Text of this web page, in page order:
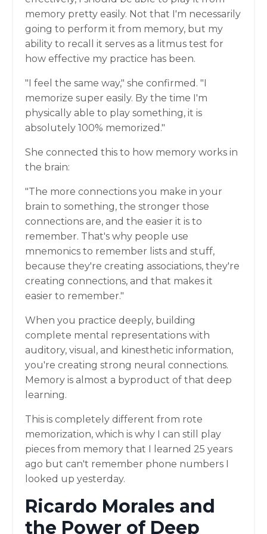
memory pretty easily. Not that I'm necessarily
going to perform it from memory, but my
ability to recall it serves as a litmus test for
how effective my practice has been.
"I feel the same way," she confirmed. "I
memorize super easily. By the time I'm
physically able to play something, it is
absolutely 100% memorized."
She connected this to how memory works in
the brain:
"The more connections you make in your
brain to something, the stronger those
connections are, and the easier it is to
remember. That's why people use
mnemonics to remember lists and stuff,
because they're creating associations, they're
creating connections, and that makes it
easier to remember."
When you practice deeply, building
complete mental representations with
auditory, visual, and kinesthetic information,
you're creating strong neural connections.
Memory is almost a byproduct of that deep
learning.
This is completely different from rote
memorization, which is why I can still play
pieces from memory that I learned 25 years
ago but can't remember phone numbers I
looked up yesterday.
Ricardo Morales and
the Power of Deep